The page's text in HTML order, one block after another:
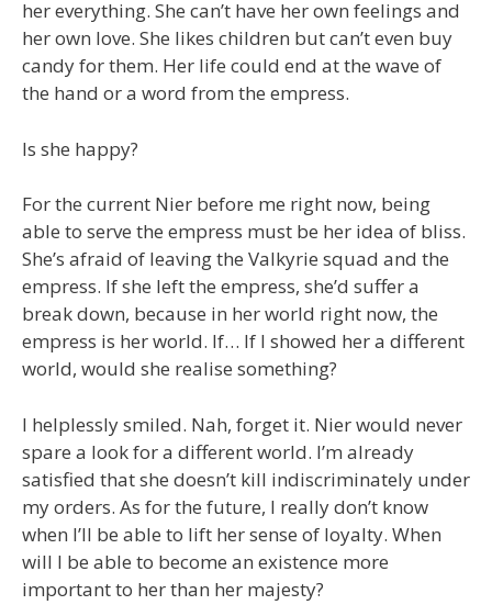
her everything. She can’t have her own feelings and
her own love. She likes children but can’t even buy
candy for them. Her life could end at the wave of
the hand or a word from the empress.
Is she happy?
For the current Nier before me right now, being
able to serve the empress must be her idea of bliss.
She’s afraid of leaving the Valkyrie squad and the
empress. If she left the empress, she’d suffer a
break down, because in her world right now, the
empress is her world. If… If I showed her a different
world, would she realise something?
I helplessly smiled. Nah, forget it. Nier would never
spare a look for a different world. I’m already
satisfied that she doesn’t kill indiscriminately under
my orders. As for the future, I really don’t know
when I’ll be able to lift her sense of loyalty. When
will I be able to become an existence more
important to her than her majesty?